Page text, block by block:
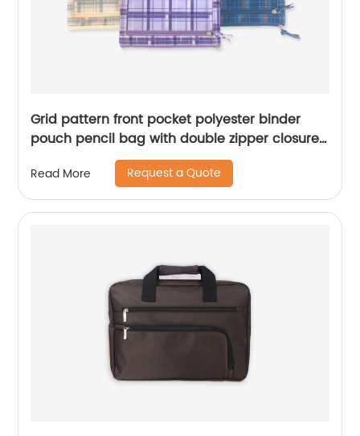
Grid pattern front pocket polyester binder
pouch pencil bag with double zipper closures
with 3-round rings 3 colors available great
gift for kids teens adults for school office daily
use
Read More Request a Quote